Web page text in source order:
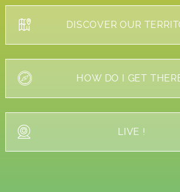
DISCOVER OUR
HOW DO I GET
LIVE !